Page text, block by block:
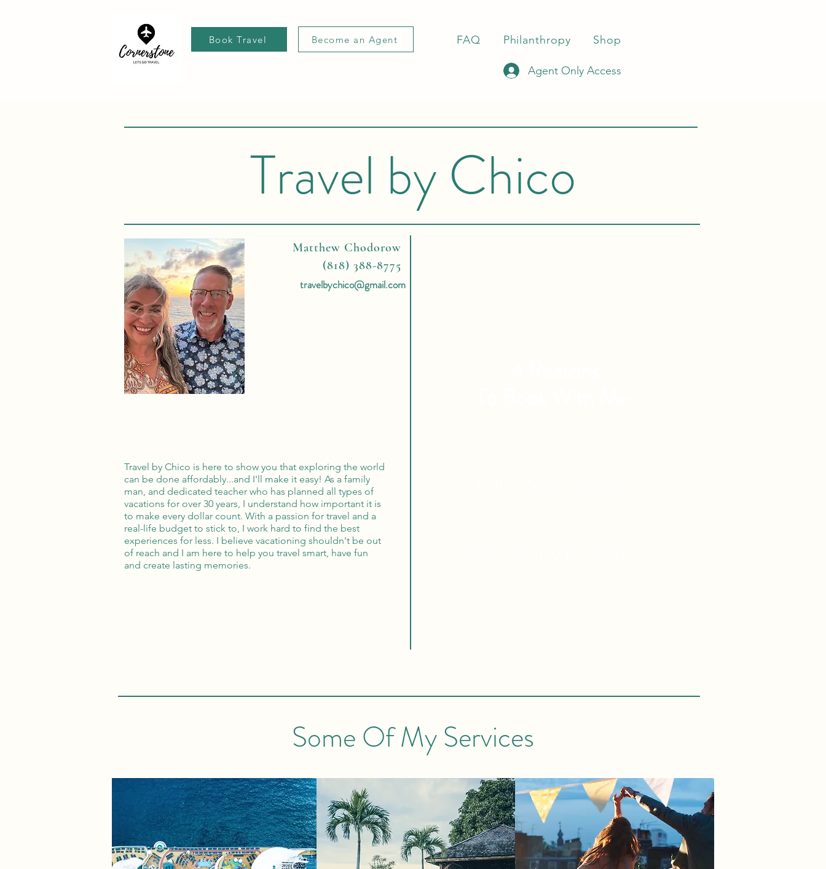
FAQ Philanthropy Shop
Become an Agent
Book Travel
Agent Only Access
Travel by Chico
Matthew Chodorow
(818) 388-8775
Travel by Chico is here to show you that exploring the world
can be done affordably...and I'll make it easy! As a family
man, and dedicated teacher who has planned all types of
vacations for over 30 years, I understand how important it is
to make every dollar count. With a passion for travel and a
real-life budget to stick to, I work hard to find the best
experiences for less. I believe vacationing shouldn't be out
of reach and I am here to help you travel smart, have fun
and create lasting memories.
travelbychico@gmail.com
Some Of My Services